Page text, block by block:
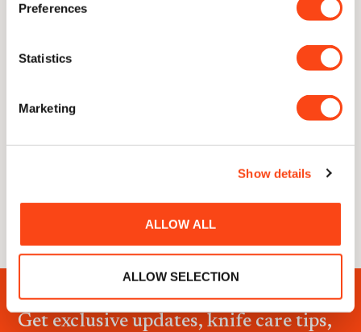
Preferences
Statistics
Marketing
Show details
ALLOW ALL
ALLOW SELECTION
Get exclusive updates, knife care tips,